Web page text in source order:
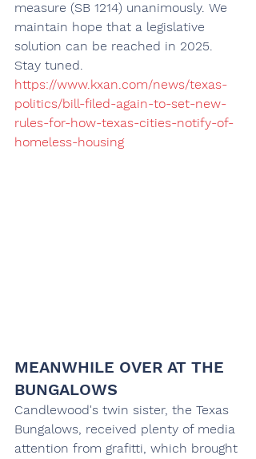
measure (SB 1214) unanimously. We
maintain hope that a legislative
solution can be reached in 2025.
Stay tuned.
https://www.kxan.com/news/texas-
politics/bill-filed-again-to-set-new-
rules-for-how-texas-cities-notify-of-
homeless-housing
MEANWHILE OVER AT THE
BUNGALOWS
Candlewood's twin sister, the Texas
Bungalows, received plenty of media
attention from grafitti, which brought